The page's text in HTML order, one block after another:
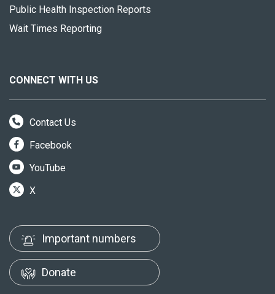
Public Health Inspection Reports
Wait Times Reporting
CONNECT WITH US
Contact Us
Facebook
YouTube
X
Important numbers
Donate